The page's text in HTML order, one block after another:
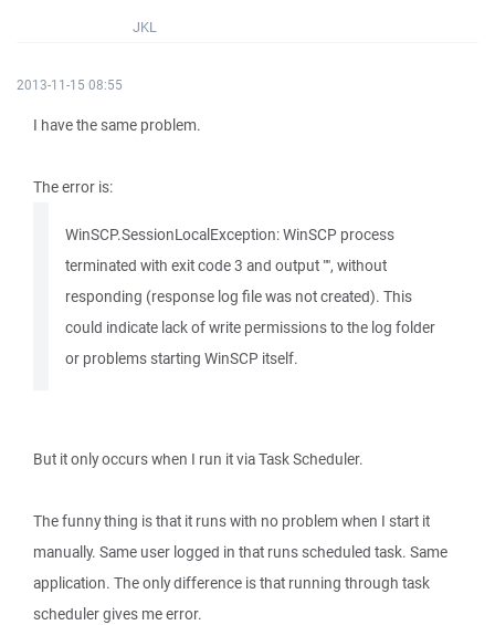
JKL
2013-11-15 08:55
I have the same problem.
The error is:
WinSCP.SessionLocalException: WinSCP process
terminated with exit code 3 and output "", without
responding (response log file was not created). This
could indicate lack of write permissions to the log folder
or problems starting WinSCP itself.
But it only occurs when I run it via Task Scheduler.
The funny thing is that it runs with no problem when I start it
manually. Same user logged in that runs scheduled task. Same
application. The only difference is that running through task
scheduler gives me error.